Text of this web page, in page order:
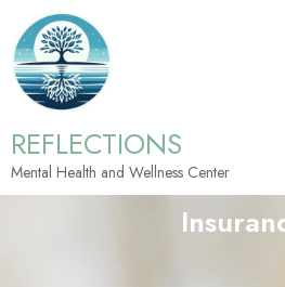
REFLECTIONS
Mental Health and Wellness Center